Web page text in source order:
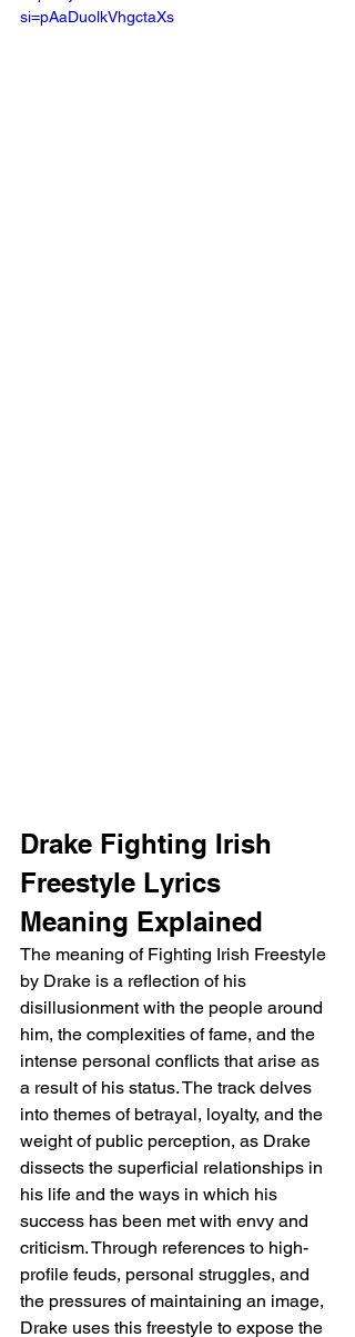
si=pAaDuolkVhgctaXs
Drake Fighting Irish
Freestyle Lyrics
Meaning Explained
The meaning of Fighting Irish Freestyle
by Drake is a reflection of his
disillusionment with the people around
him, the complexities of fame, and the
intense personal conflicts that arise as
a result of his status. The track delves
into themes of betrayal, loyalty, and the
weight of public perception, as Drake
dissects the superficial relationships in
his life and the ways in which his
success has been met with envy and
criticism. Through references to high-
profile feuds, personal struggles, and
the pressures of maintaining an image,
Drake uses this freestyle to expose the